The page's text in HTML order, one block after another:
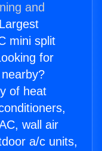
and
mini split
for
of heat
wall air
a/c units,